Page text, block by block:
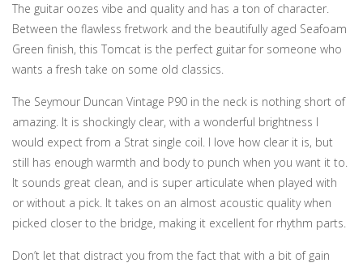
The guitar oozes vibe and quality and has a ton of character.
Between the flawless fretwork and the beautifully aged Seafoam
Green finish, this Tomcat is the perfect guitar for someone who
wants a fresh take on some old classics.
The Seymour Duncan Vintage P90 in the neck is nothing short of
amazing. It is shockingly clear, with a wonderful brightness I
would expect from a Strat single coil. I love how clear it is, but
still has enough warmth and body to punch when you want it to.
It sounds great clean, and is super articulate when played with
or without a pick. It takes on an almost acoustic quality when
picked closer to the bridge, making it excellent for rhythm parts.
Don’t let that distract you from the fact that with a bit of gain